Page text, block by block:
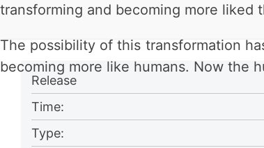
transforming and becoming more liked
The possibility of this transformation
becoming more like humans. Now the
Release
Time:
Type: